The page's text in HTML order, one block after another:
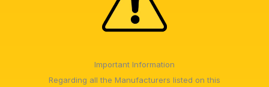
Important Information
Regarding all the Manufacturers listed on this